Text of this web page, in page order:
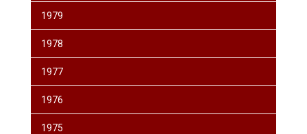
1979
1978
1977
1976
1975